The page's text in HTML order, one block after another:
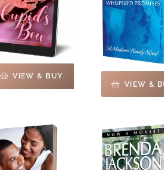
VIEW & BUY
VIEW &